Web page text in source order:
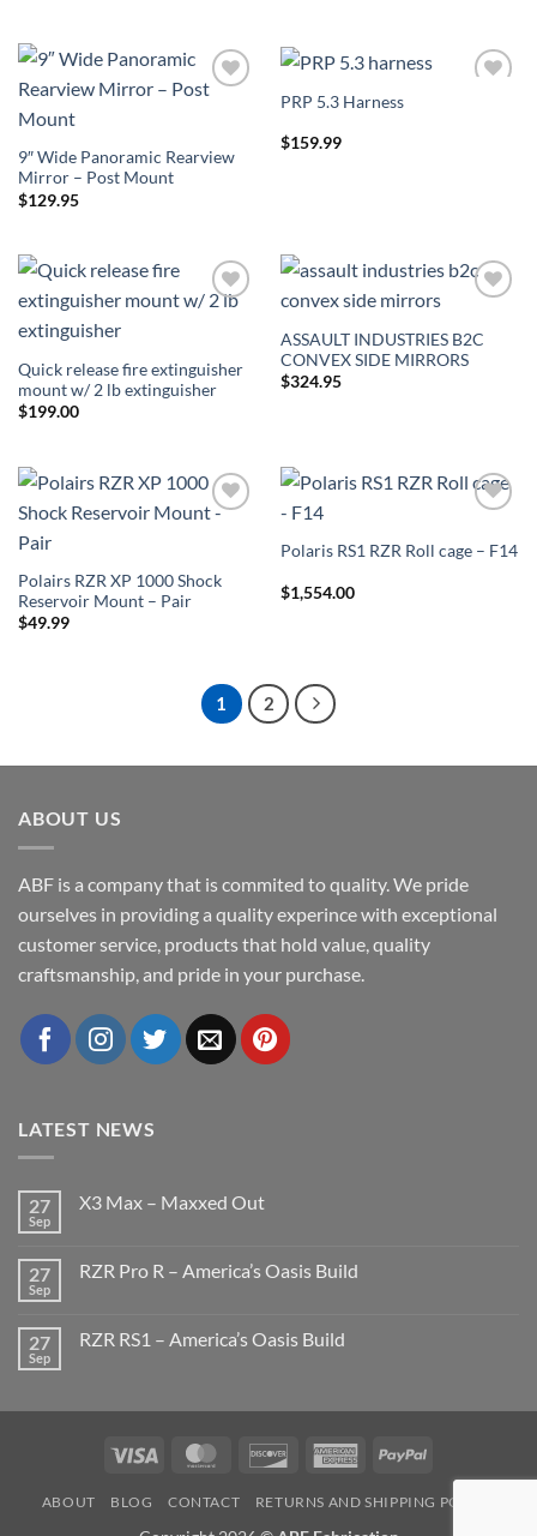
9″ Wide Panoramic Rearview
Mirror – Post Mount
$129.95
PRP 5.3 Harness
$159.99
Quick release fire extinguisher
mount w/ 2 lb extinguisher
$199.00
Wishlist
ASSAULT INDUSTRIES B2C
CONVEX SIDE MIRRORS
$324.95
Polairs RZR XP 1000 Shock
Reservoir Mount – Pair
$49.99
Wishlist
Polaris RS1 RZR Roll cage – F14
$1,554.00
1 2
ABOUT US
ABF is a company that is commited to quality. We pride
ourselves in providing a quality experince with exceptional
customer service, products that hold value, quality
craftsmanship, and pride in your purchase.
LATEST NEWS
27
Sep
X3 Max – Maxxed Out
X3
Out
27
Sep
RZR Pro R – America’s Oasis Build
RZR
27
Sep
RZR RS1 – America’s Oasis Build
RZR
America’s
Visa MasterCardDiscover AmericanPayPal
ABOUT BLOG CONTACT RETURNS AND SHIPPING POLICY